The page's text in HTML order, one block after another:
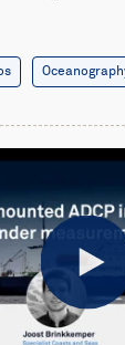
Play